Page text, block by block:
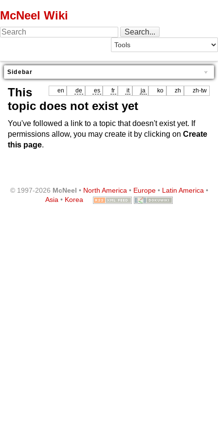
McNeel Wiki
Sidebar
en de es fr it ja ko zh zh-tw
This
topic does not exist yet
You've followed a link to a topic that doesn't exist yet. If
permissions allow, you may create it by clicking on Create
this page.
© 1997-2026 McNeel • North America• Europe• Latin America•
Asia • Korea